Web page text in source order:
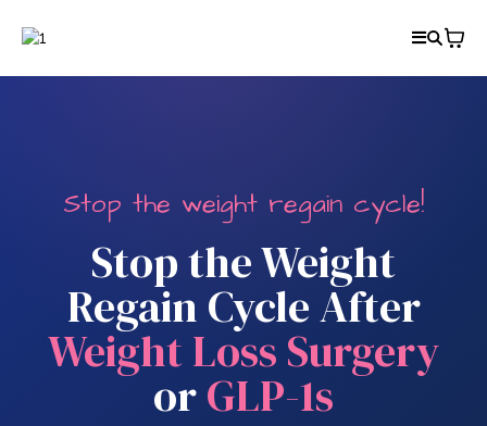
Stop the weight regain cycle!
Stop the Weight
Regain Cycle After
Weight Loss Surgery
orGLP-1s